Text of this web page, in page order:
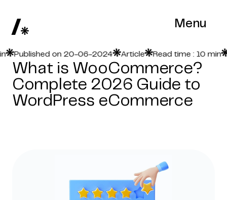
Menu
Published on 20-06-2024 Article Read time : 10 min
What is WooCommerce?
Complete 2026 Guide to
WordPress eCommerce